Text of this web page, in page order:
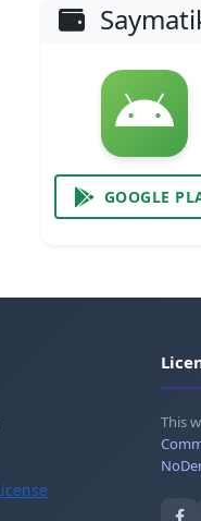
GOOGLE
This